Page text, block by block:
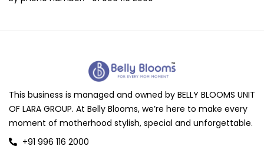
This business is managed and owned by BELLY BLOOMS UNIT
OF LARA GROUP. At Belly Blooms, we’re here to make every
moment of motherhood stylish, special and unforgettable.
+91 996 116 2000